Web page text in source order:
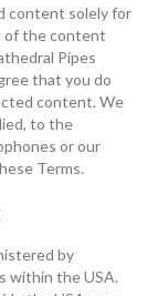
content solely for
of the content
Pipes
that you do
content. We
to the
or our
Terms.
by
within the USA.